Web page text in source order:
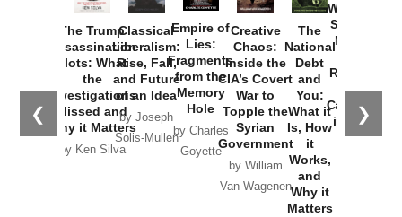
❮ ❯
The Trump
Assassination
Plots: What
the
Investigations
Missed and
Why it Matters
by Ken Silva
Classical
Liberalism:
Rise, Fall,
and Future
of an Idea
by Joseph
Solis-Mullen
Empire of
Lies:
Fragments
from the
Memory
Hole
by Charles
Goyette
Creative
Chaos:
Inside the
CIA’s Covert
War to
Topple the
Syrian
Government
by William
Van Wagenen
The
National
Debt
and
You:
What it
Is, How
it
Works,
and
Why it
Matters
Washington
Started the
New Cold
Russia and
the
Catastrophe
in Ukraine